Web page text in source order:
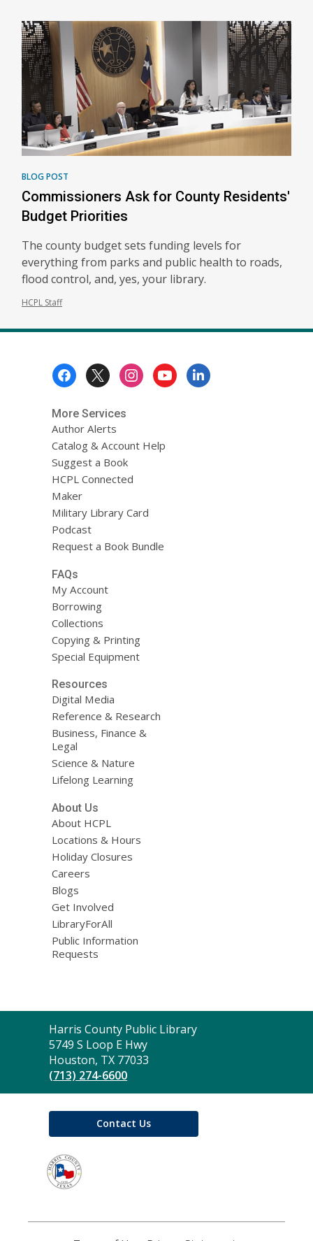
BLOG POST
Commissioners Ask for County Residents'
Budget Priorities
The county budget sets funding levels for
everything from parks and public health to roads,
flood control, and, yes, your library.
HCPL Staff
More Services
Author Alerts
Catalog & Account Help
Suggest a Book
HCPL Connected
Maker
Military Library Card
Podcast
Request a Book Bundle
FAQs
My Account
Borrowing
Collections
Copying & Printing
Special Equipment
Resources
Digital Media
Reference & Research
Business, Finance &
Legal
Science & Nature
Lifelong Learning
About Us
About HCPL
Locations & Hours
Holiday Closures
Careers
Blogs
Get Involved
LibraryForAll
Public Information
Requests
Contact
the
Library
Harris County Public Library
5749 S Loop E Hwy
Houston, TX 77033
(713) 274-6600
Contact Us